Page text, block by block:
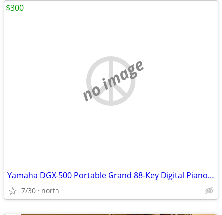
no image
Yamaha DGX-500 Portable Grand 88-Key Digital Piano Keyboard MIDI
7/30 north
$300